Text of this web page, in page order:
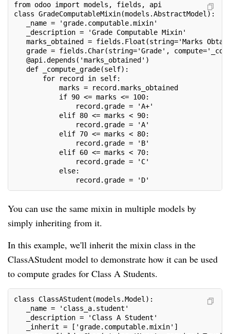
from odoo import models, fields, api
class GradeComputableMixin(models.AbstractModel):
_name = 'grade.computable.mixin'
_description = 'Grade Computable Mixin'
marks_obtained = fields.Float(string='Marks
grade = fields.Char(string='Grade',
@api.depends('marks_obtained')
def _compute_grade(self):
for record in self:
marks = record.marks_obtained
if 90 <= marks <= 100:
record.grade = 'A+'
elif 80 <= marks < 90:
record.grade = 'A'
elif 70 <= marks < 80:
record.grade = 'B'
elif 60 <= marks < 70:
record.grade = 'C'
else:
record.grade = 'D'
You can use the same mixin in multiple models by
simply inheriting from it.
In this example, we'll inherit the mixin class in the
ClassAStudent model to demonstrate how it can be used
to compute grades for Class A Students.
class ClassAStudent(models.Model):
_name = 'class_a.student'
_description = 'Class A Student'
_inherit = ['grade.computable.mixin']